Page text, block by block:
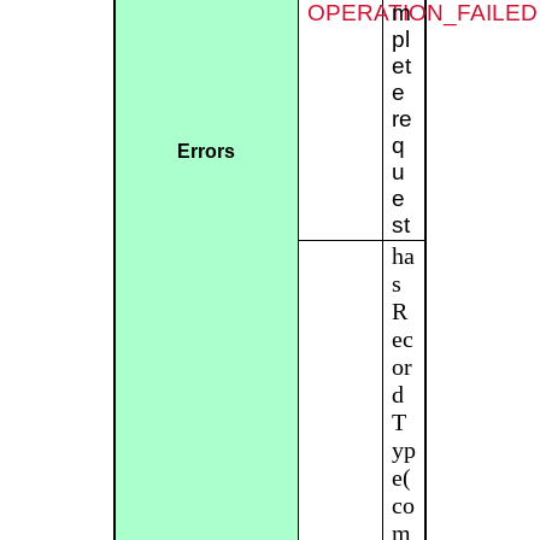
Errors
OPERATION_FAILED
m
pl
et
e
re
q
u
e
st
ha
s
R
ec
or
d
T
yp
e(
co
m